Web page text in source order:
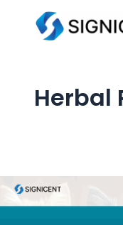
content
Herbal